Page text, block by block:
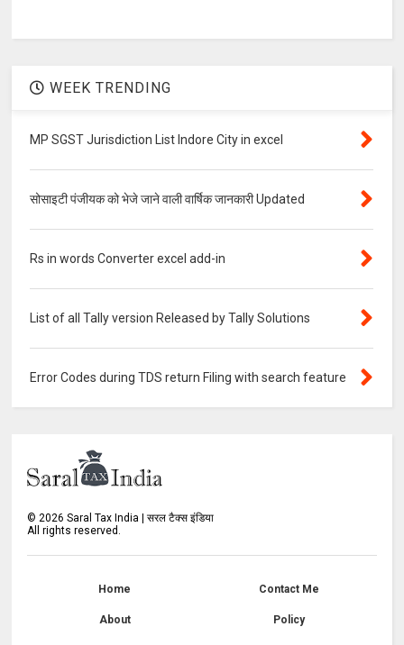
WEEK TRENDING
MP SGST Jurisdiction List Indore City in excel
सोसाइटी पंजीयक को भेजे जाने वाली वार्षिक जानकारी Updated
Rs in words Converter excel add-in
List of all Tally version Released by Tally Solutions
Error Codes during TDS return Filing with search feature
©2026 Saral Tax India | सरल टैक्स इंडिया
All rights reserved.
Home Contact Me
About Policy